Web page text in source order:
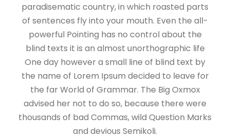
paradisematic country, in which roasted parts
of sentences fly into your mouth. Even the all-
powerful Pointing has no control about the
blind texts it is an almost unorthographic life
One day however a small line of blind text by
the name of Lorem Ipsum decided to leave for
the far World of Grammar. The Big Oxmox
advised her not to do so, because there were
thousands of bad Commas, wild Question Marks
and devious Semikoli.